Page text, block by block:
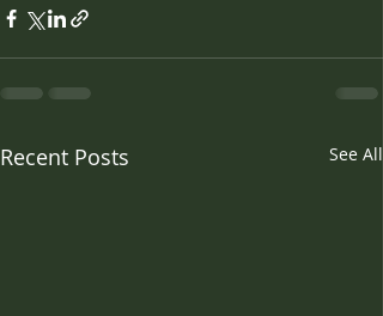
Recent Posts See All